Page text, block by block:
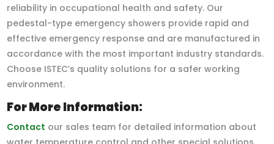
reliability in occupational health and safety. Our
pedestal-type emergency showers provide rapid and
effective emergency response and are manufactured in
accordance with the most important industry standards.
Choose ISTEC’s quality solutions for a safer working
environment.
For More Information:
Contact our sales team for detailed information about